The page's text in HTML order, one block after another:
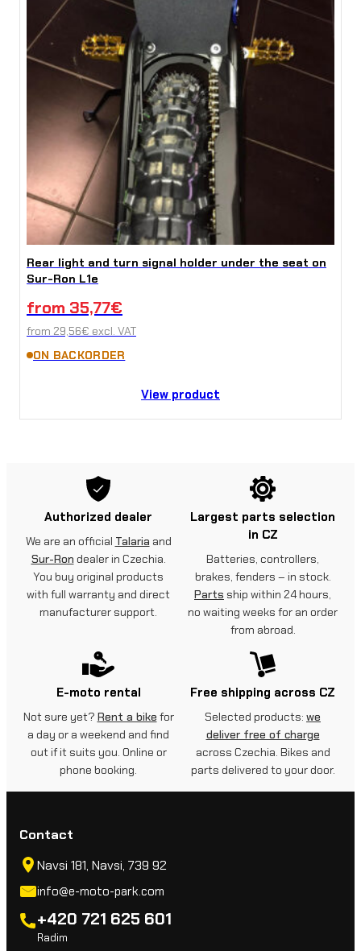
Rear light and turn signal holder under the seat on
Sur-Ron L1e
from 35,77€
from 29,56€ excl. VAT
ON BACKORDER
View product
Authorized dealer
We are an official Talaria and
Sur-Ron dealer in Czechia.
You buy original products
with full warranty and direct
manufacturer support.
Largest parts selection
in CZ
Batteries, controllers,
brakes, fenders – in stock.
Parts ship within 24 hours,
no waiting weeks for an order
from abroad.
E-moto rental
Not sure yet? Rent a bike for
a day or a weekend and find
out if it suits you. Online or
phone booking.
Free shipping across CZ
Selected products: we
deliver free of charge
across Czechia. Bikes and
parts delivered to your door.
Contact
Navsi 181, Navsi, 739 92
info@e-moto-park.com
+420 721 625 601
Radim